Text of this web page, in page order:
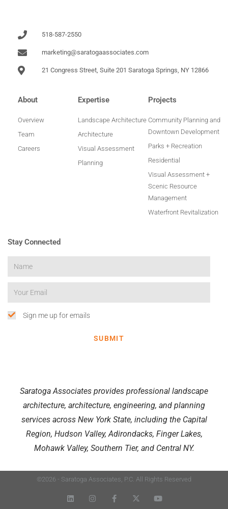
518-587-2550
marketing@saratogaassociates.com
21 Congress Street, Suite 201 Saratoga Springs, NY 12866
About
Overview
Team
Careers
Expertise
Landscape Architecture
Architecture
Visual Assessment
Planning
Projects
Community Planning and
Downtown Development
Parks + Recreation
Residential
Visual Assessment +
Scenic Resource
Management
Waterfront Revitalization
Stay Connected
Sign me up for emails
SUBMIT
Saratoga Associates provides professional landscape
architecture, architecture, engineering, and planning
services across New York State, including the Capital
Region, Hudson Valley, Adirondacks, Finger Lakes,
Mohawk Valley, Southern Tier, and Central NY.
©2026 - Saratoga Associates, P.C. All Rights Reserved